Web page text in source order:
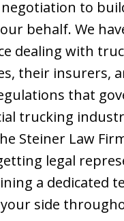
to
behalf. We
dealing with
their insurers,
that
trucking
Steiner Law
legal
a dedicated
side